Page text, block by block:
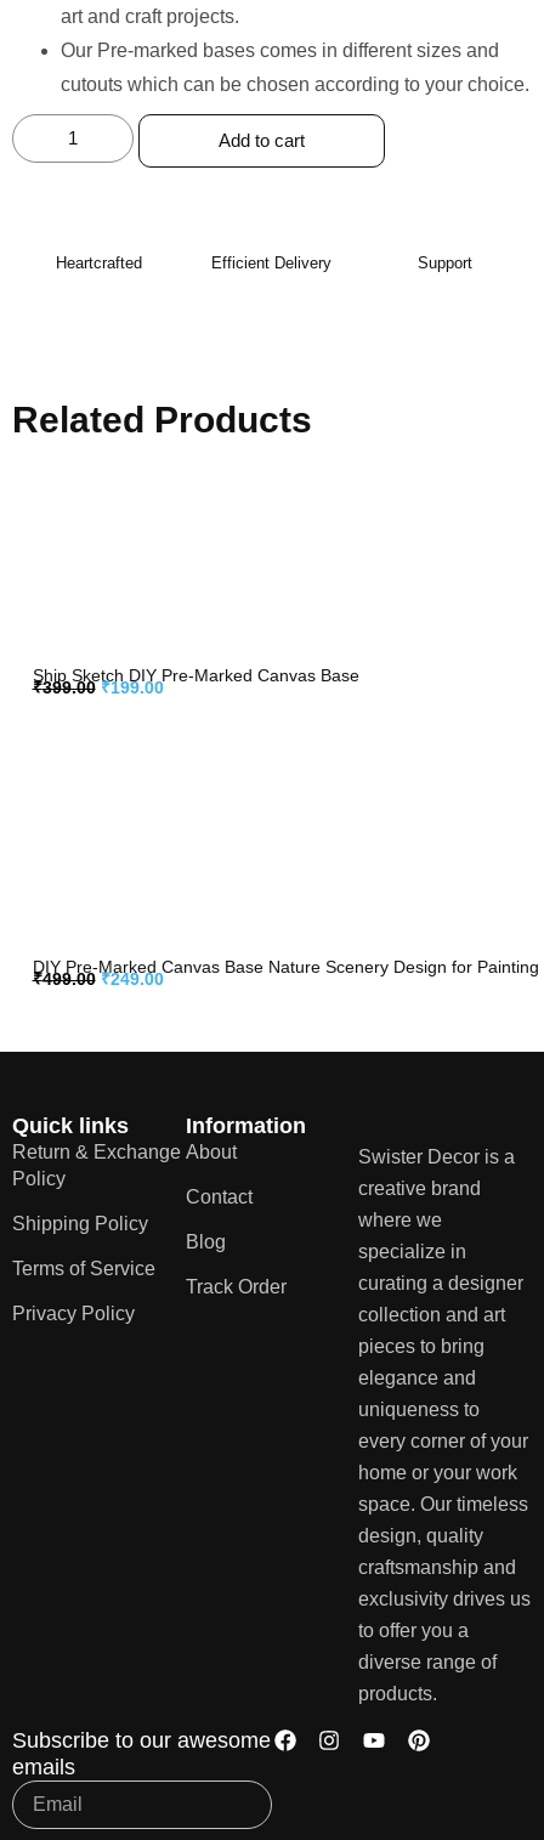
art and craft projects.
Our Pre-marked bases comes in different sizes and
cutouts which can be chosen according to your choice.
Add to cart
Heartcrafted Efficient Delivery Support
Related Products
Ship Sketch DIY Pre-Marked Canvas Base
₹399.00 ₹199.00
DIY Pre-Marked Canvas Base Nature Scenery Design for Painting
₹499.00 ₹249.00
Quick links
Return & Exchange
Policy
Shipping Policy
Terms of Service
Privacy Policy
Information
About
Contact
Blog
Track Order
Swister Decor is a
creative brand
where we
specialize in
curating a designer
collection and art
pieces to bring
elegance and
uniqueness to
every corner of your
home or your work
space. Our timeless
design, quality
craftsmanship and
exclusivity drives us
to offer you a
diverse range of
products.
Subscribe to our awesome
emails